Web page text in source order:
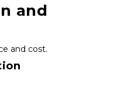
and
and cost.